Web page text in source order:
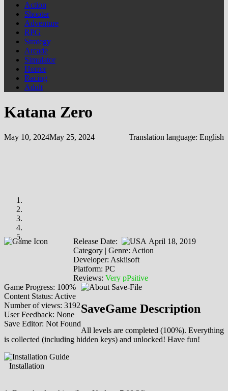
Action
Shooter
Adventure
RPG
Strategy
Arcade
Simulator
Horror
Racing
Adult
Katana Zero
May 10, 2024May 25, 2024 Translation language: English
Release Date:
April 18, 2019
Category | Genre: Action
Developer: Askiisoft
Platform: PC
Reviews: Very pPsitive
Game Progress: 100%
Content Status: Active
Number of views: 3192
User Feedback: None
Save Editor: Not Found
SaveGame Description
All levels are completed (100%). Everything
is collected (including hidden keys) and unlocked! Have fun!
Installation